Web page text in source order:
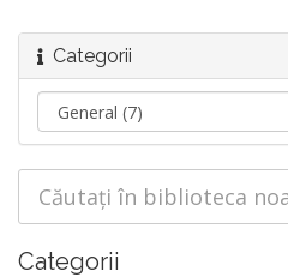
Categorii
Categorii